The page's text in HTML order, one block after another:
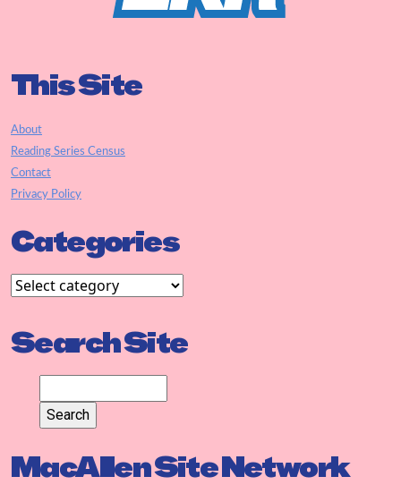
This Site
About
Reading Series Census
Contact
Privacy Policy
Categories
Search Site
MacAllen Site Network